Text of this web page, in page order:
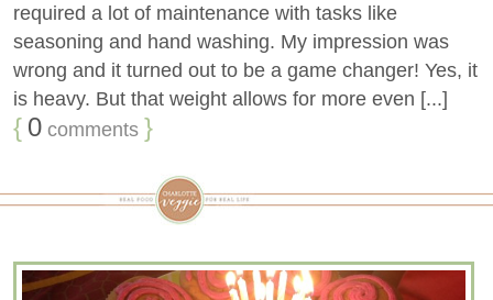
required a lot of maintenance with tasks like
seasoning and hand washing. My impression was
wrong and it turned out to be a game changer! Yes, it
is heavy. But that weight allows for more even [...]
{ 0 comments }